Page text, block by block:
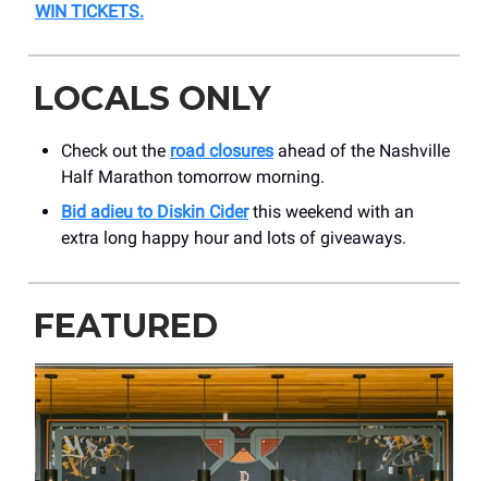
WIN TICKETS.
LOCALS ONLY
Check out the road closures ahead of the Nashville
Half Marathon tomorrow morning.
Bid adieu to Diskin Ciderthis weekend with an
extra long happy hour and lots of giveaways.
FEATURED